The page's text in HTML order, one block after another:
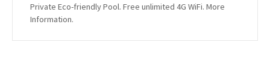
Private Eco-friendly Pool. Free unlimited 4G WiFi. More
Information.